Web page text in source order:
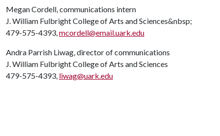
Megan Cordell, communications intern
J. William Fulbright College of Arts and Sciences&nbsp;
479-575-4393,mcordell@email.uark.edu
Andra Parrish Liwag, director of communications
J. William Fulbright College of Arts and Sciences
479-575-4393, liwag@uark.edu